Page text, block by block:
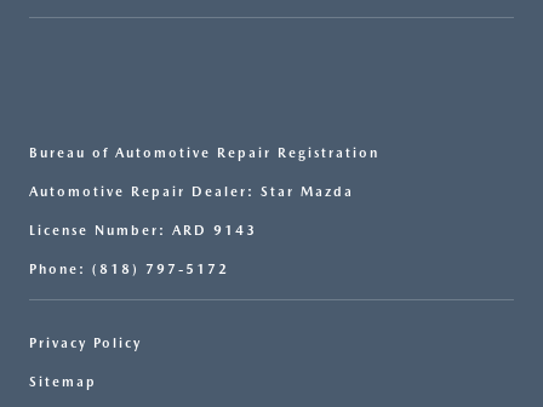
Bureau of Automotive Repair Registration
Automotive Repair Dealer: Star Mazda
License Number: ARD 9143
Phone: (818) 797-5172
Privacy Policy
Sitemap